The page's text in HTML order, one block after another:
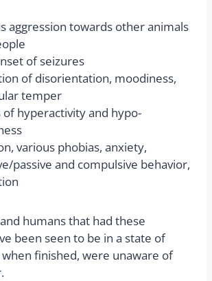
aggression towards other animals
of seizures
of disorientation, moodiness,
temper
of hyperactivity and hypo-
various phobias, anxiety,
passive and compulsive behavior,
humans that had these
been seen to be in a state of
when finished, were unaware of